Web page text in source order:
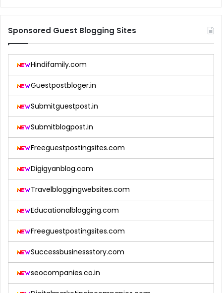
Sponsored Guest Blogging Sites
Hindifamily.com
Guestpostbloger.in
Submitguestpost.in
Submitblogpost.in
Freeguestpostingsites.com
Digigyanblog.com
Travelbloggingwebsites.com
Educationalblogging.com
Freeguestpostingsites.com
Successbusinessstory.com
seocompanies.co.in